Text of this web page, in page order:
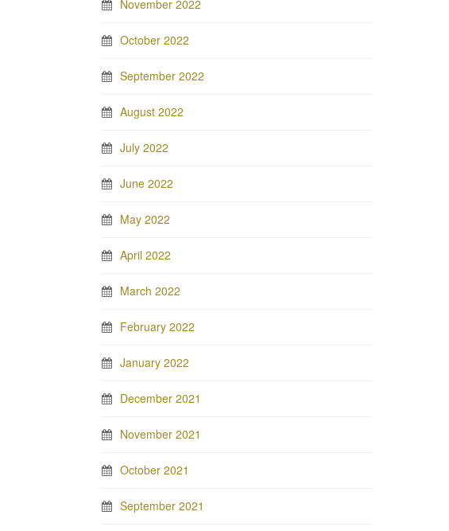
November 2022
October 2022
September 2022
August 2022
July 2022
June 2022
May 2022
April 2022
March 2022
February 2022
January 2022
December 2021
November 2021
October 2021
September 2021